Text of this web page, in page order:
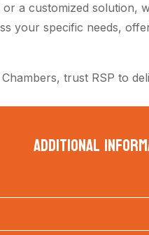
a customized solution,
your specific needs,
trust RSP to
ADDITIONAL